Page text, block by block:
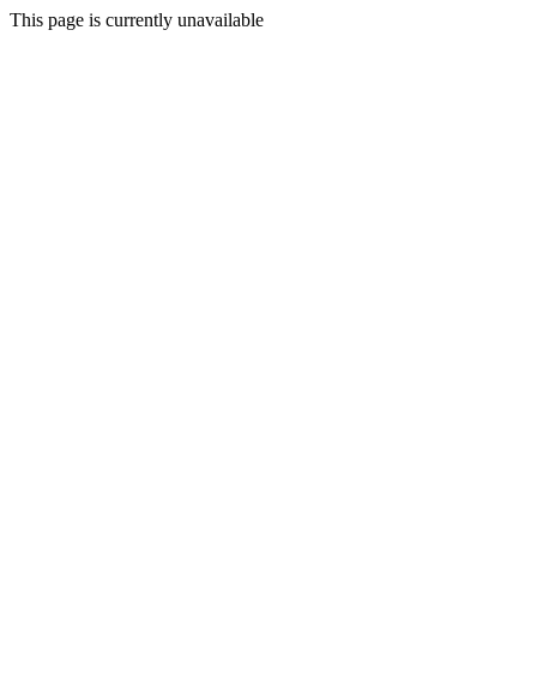
This page is currently unavailable